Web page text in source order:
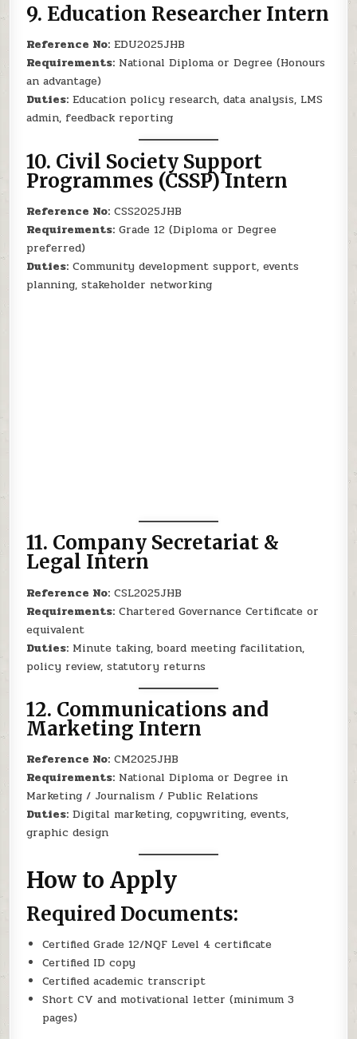
9. Education Researcher Intern
Reference No: EDU2025JHB
Requirements: National Diploma or Degree (Honours
an advantage)
Duties: Education policy research, data analysis, LMS
admin, feedback reporting
10. Civil Society Support
Programmes (CSSP) Intern
Reference No: CSS2025JHB
Requirements: Grade 12 (Diploma or Degree
preferred)
Duties: Community development support, events
planning, stakeholder networking
11. Company Secretariat &
Legal Intern
Reference No: CSL2025JHB
Requirements: Chartered Governance Certificate or
equivalent
Duties: Minute taking, board meeting facilitation,
policy review, statutory returns
12. Communications and
Marketing Intern
Reference No: CM2025JHB
Requirements: National Diploma or Degree in
Marketing / Journalism / Public Relations
Duties: Digital marketing, copywriting, events,
graphic design
How to Apply
Required Documents:
Certified Grade 12/NQF Level 4 certificate
Certified ID copy
Certified academic transcript
Short CV and motivational letter (minimum 3
pages)